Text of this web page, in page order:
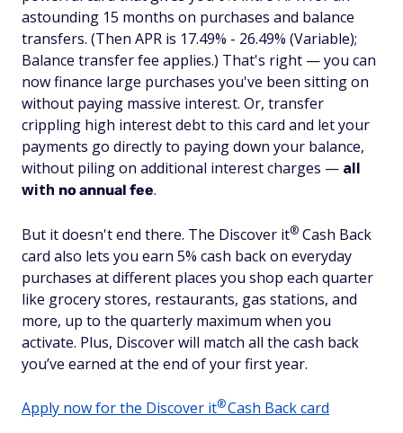
astounding 15 months on purchases and balance
transfers. (Then APR is 17.49% - 26.49% (Variable);
Balance transfer fee applies.) That's right — you can
now finance large purchases you've been sitting on
without paying massive interest. Or, transfer
crippling high interest debt to this card and let your
payments go directly to paying down your balance,
without piling on additional interest charges — all
with no annual fee.
But it doesn't end there. The Discover it® Cash Back
card also lets you earn 5% cash back on everyday
purchases at different places you shop each quarter
like grocery stores, restaurants, gas stations, and
more, up to the quarterly maximum when you
activate. Plus, Discover will match all the cash back
you’ve earned at the end of your first year.
Apply now for the Discover it®Cash Back card